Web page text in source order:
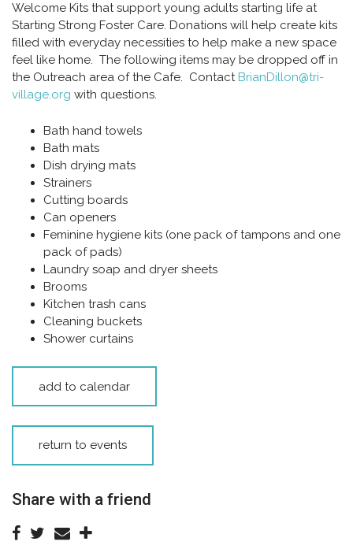
Welcome Kits that support young adults starting life at
Starting Strong Foster Care. Donations will help create kits
filled with everyday necessities to help make a new space
feel like home. The following items may be dropped off in
the Outreach area of the Cafe. Contact BrianDillon@tri-
village.org with questions.
Bath hand towels
Bath mats
Dish drying mats
Strainers
Cutting boards
Can openers
Feminine hygiene kits (one pack of tampons and one
pack of pads)
Laundry soap and dryer sheets
Brooms
Kitchen trash cans
Cleaning buckets
Shower curtains
add to calendar
return to events
Share with a friend